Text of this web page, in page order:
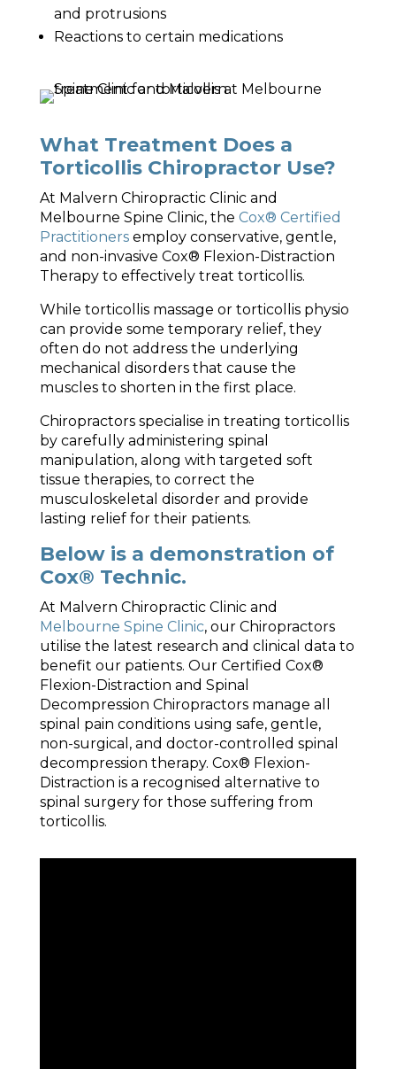
and protrusions
Reactions to certain medications
What Treatment Does a
Torticollis Chiropractor Use?
At Malvern Chiropractic Clinic and
Melbourne Spine Clinic, the Cox® Certified
Practitionersemploy conservative, gentle,
and non-invasive Cox® Flexion-Distraction
Therapy to effectively treat torticollis.
While torticollis massage or torticollis physio
can provide some temporary relief, they
often do not address the underlying
mechanical disorders that cause the
muscles to shorten in the first place.
Chiropractors specialise in treating torticollis
by carefully administering spinal
manipulation, along with targeted soft
tissue therapies, to correct the
musculoskeletal disorder and provide
lasting relief for their patients.
Below is a demonstration of
Cox® Technic.
At Malvern Chiropractic Clinic and
Melbourne Spine Clinic, our Chiropractors
utilise the latest research and clinical data to
benefit our patients. Our Certified Cox®
Flexion-Distraction and Spinal
Decompression Chiropractors manage all
spinal pain conditions using safe, gentle,
non-surgical, and doctor-controlled spinal
decompression therapy. Cox® Flexion-
Distraction is a recognised alternative to
spinal surgery for those suffering from
torticollis.